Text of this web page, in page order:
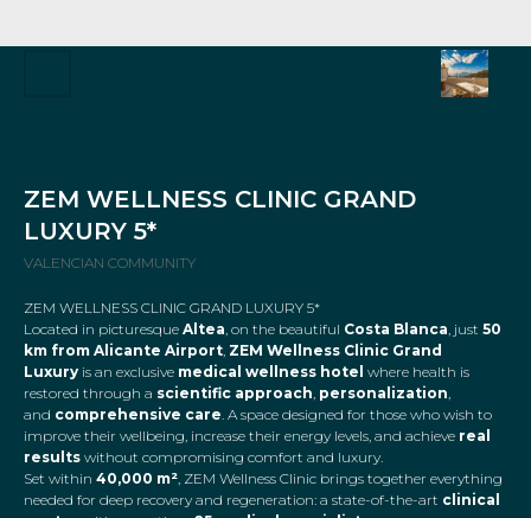
ZEM WELLNESS CLINIC GRAND
LUXURY 5*
VALENCIAN COMMUNITY
ZEM WELLNESS CLINIC GRAND LUXURY 5*
Located in picturesque Altea, on the beautiful Costa Blanca, just 50
km from Alicante Airport, ZEM Wellness Clinic Grand
Luxury is an exclusive medical wellness hotel where health is
restored through a scientific approach, personalization,
and comprehensive care. A space designed for those who wish to
improve their wellbeing, increase their energy levels, and achieve real
results without compromising comfort and luxury.
Set within 40,000 m², ZEM Wellness Clinic brings together everything
needed for deep recovery and regeneration: a state-of-the-art clinical